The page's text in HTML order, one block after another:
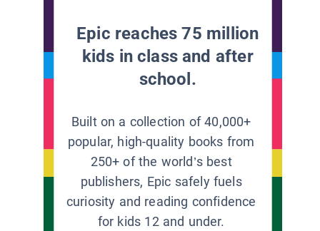
Epic reaches 75 million
kids in class and after
school.
Built on a collection of 40,000+
popular, high-quality books from
250+ of the world’s best
publishers, Epic safely fuels
curiosity and reading confidence
for kids 12 and under.